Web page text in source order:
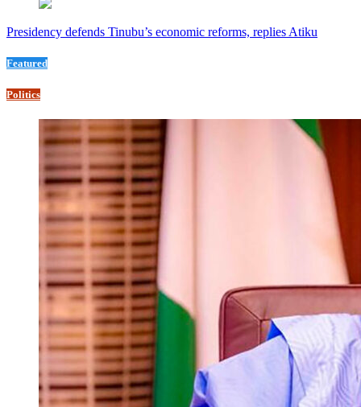
Presidency defends Tinubu’s economic reforms, replies Atiku
Featured
Politics